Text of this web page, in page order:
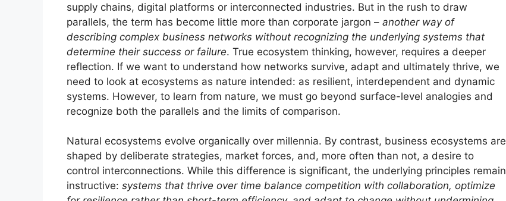
supply chains, digital platforms or interconnected industries. But in the rush to draw
parallels, the term has become little more than corporate jargon – another way of
describing complex business networks without recognizing the underlying systems that
determine their success or failure. True ecosystem thinking, however, requires a deeper
reflection. If we want to understand how networks survive, adapt and ultimately thrive, we
need to look at ecosystems as nature intended: as resilient, interdependent and dynamic
systems. However, to learn from nature, we must go beyond surface-level analogies and
recognize both the parallels and the limits of comparison.
Natural ecosystems evolve organically over millennia. By contrast, business ecosystems are
shaped by deliberate strategies, market forces, and, more often than not, a desire to
control interconnections. While this difference is significant, the underlying principles remain
instructive: systems that thrive over time balance competition with collaboration, optimize